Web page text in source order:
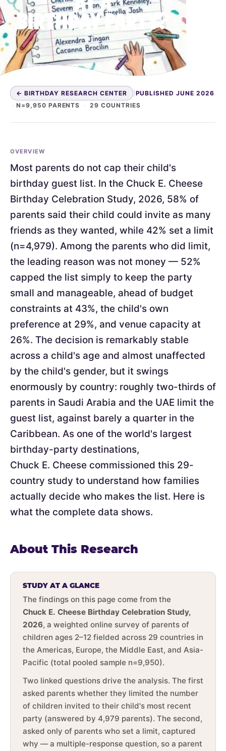
BIRTHDAY PARTY?
← BIRTHDAY RESEARCH CENTER | PUBLISHED JUNE 2026
· N=9,950 PARENTS · 29 COUNTRIES
OVERVIEW
Most parents do not cap their child's
birthday guest list. In the Chuck E. Cheese
Birthday Celebration Study, 2026, 58% of
parents said their child could invite as many
friends as they wanted, while 42% set a limit
(n=4,979). Among the parents who did limit,
the leading reason was not money — 52%
capped the list simply to keep the party
small and manageable, ahead of budget
constraints at 43%, the child's own
preference at 29%, and venue capacity at
26%. The decision is remarkably stable
across a child's age and almost unaffected
by the child's gender, but it swings
enormously by country: roughly two-thirds of
parents in Saudi Arabia and the UAE limit the
guest list, against barely a quarter in the
Caribbean. As one of the world's largest
birthday-party destinations,
Chuck E. Cheese commissioned this 29-
country study to understand how families
actually decide who makes the list. Here is
what the complete data shows.
About This Research
STUDY AT A GLANCE
The findings on this page come from the
Chuck E. Cheese Birthday Celebration Study,
2026, a weighted online survey of parents of
children ages 2–12 fielded across 29 countries in
the Americas, Europe, the Middle East, and Asia-
Pacific (total pooled sample n=9,950).
Two linked questions drive the analysis. The first
asked parents whether they limited the number
of children invited to their child's most recent
party (answered by 4,979 parents). The second,
asked only of parents who set a limit, captured
why — a multiple-response question, so a parent